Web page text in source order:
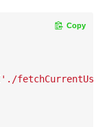
'./
Copy